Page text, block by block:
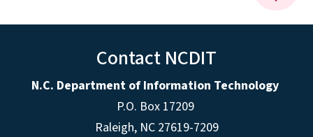
Contact NCDIT
N.C. Department of Information Technology
P.O. Box 17209
Raleigh, NC 27619-7209